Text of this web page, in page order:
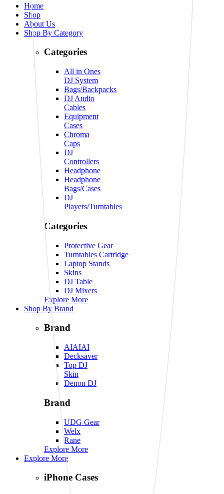
Home
Shop
About Us
Shop By Category
Categories
All in Ones
DJ System
Bags/Backpacks
DJ Audio
Cables
Equipment
Cases
Chroma
Caps
DJ
Controllers
Headphone
Headphone
Bags/Cases
DJ
Players/Turntables
Categories
Protective Gear
Turntables Cartridge
Laptop Stands
Skins
DJ Table
DJ Mixers
Explore More
Shop By Brand
Brand
AIAIAI
Decksaver
Top DJ
Skin
Denon DJ
Brand
UDG Gear
Welx
Rane
Explore More
Explore More
iPhone Cases